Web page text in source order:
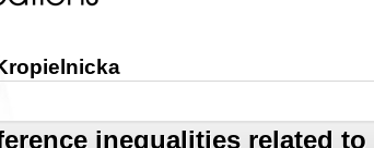
inequalities related